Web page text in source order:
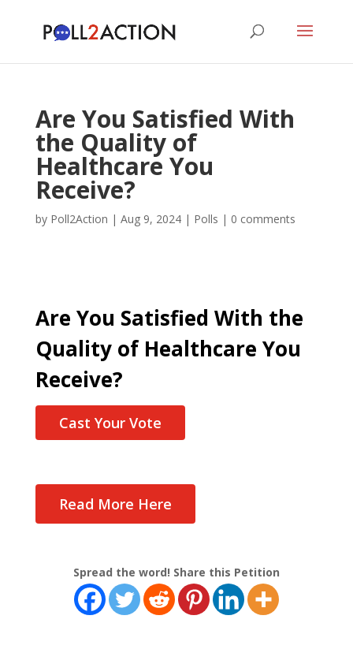
Are You Satisfied With
the Quality of
Healthcare You
Receive?
by Poll2Action | Aug 9, 2024| Polls | 0 comments
Are You Satisfied With the
Quality of Healthcare You
Receive?
Cast Your Vote
Read More Here
Spread the word! Share this Petition